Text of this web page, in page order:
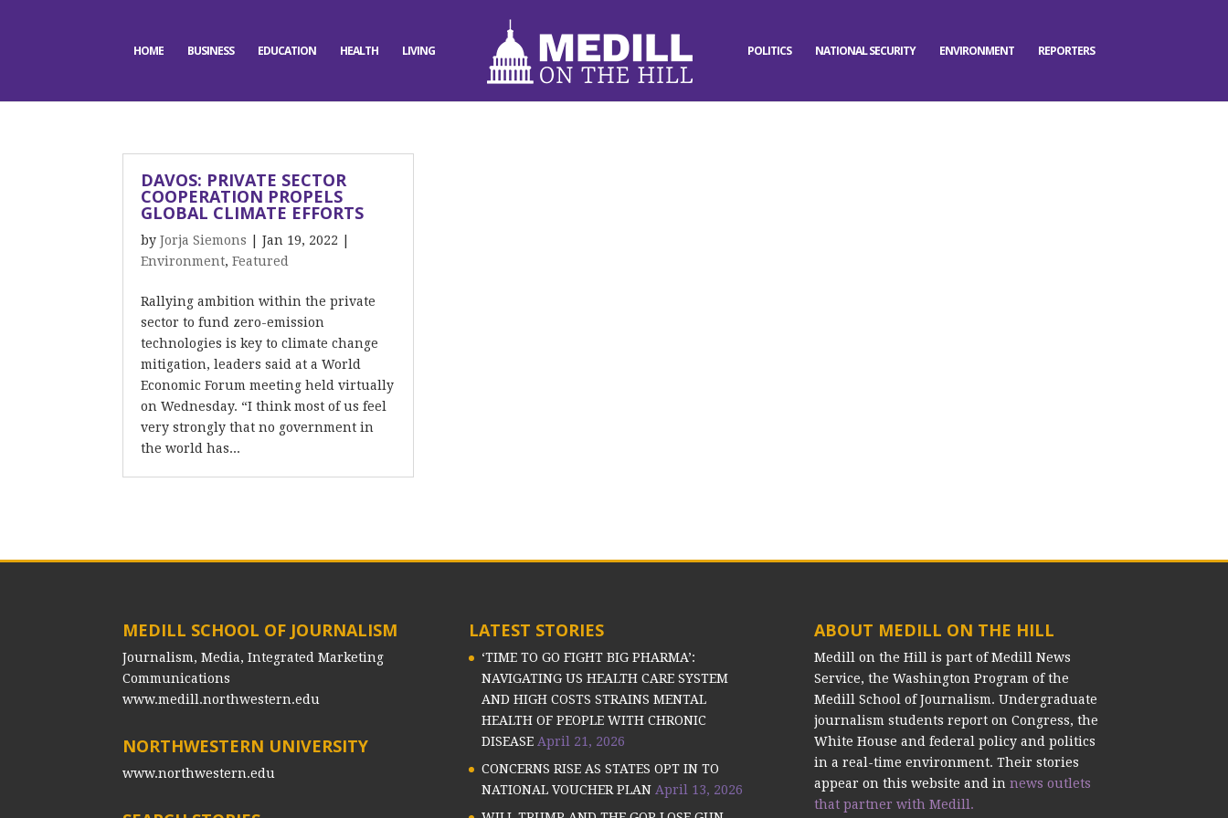
HOME BUSINESS EDUCATION HEALTH LIVING POLITICS NATIONAL SECURITY ENVIRONMENT REPORTERS
DAVOS: PRIVATE SECTOR
COOPERATION PROPELS
GLOBAL CLIMATE EFFORTS
byJorja Siemons |Jan 19, 2022
Environment,Featured
Rallying ambition within the private
sector to fund zero-emission
technologies is key to climate change
mitigation, leaders said at a World
Economic Forum meeting held virtually
on Wednesday. “I think most of us feel
very strongly that no government in
the world has...
MEDILL SCHOOL OF JOURNALISM
Journalism, Media, Integrated Marketing
Communications
www.medill.northwestern.edu
NORTHWESTERN UNIVERSITY
www.northwestern.edu
LATEST STORIES
‘TIME TO GO FIGHT BIG PHARMA’:
NAVIGATING US HEALTH CARE SYSTEM
AND HIGH COSTS STRAINS MENTAL
HEALTH OF PEOPLE WITH CHRONIC
DISEASE April 21, 2026
CONCERNS RISE AS STATES OPT IN TO
NATIONAL VOUCHER PLAN April 13, 2026
ABOUT MEDILL ON THE HILL
Medill on the Hill is part of Medill News
Service, the Washington Program of the
Medill School of Journalism. Undergraduate
journalism students report on Congress, the
White House and federal policy and politics
in a real-time environment. Their stories
appear on this website and in news outlets
that partner with Medill.